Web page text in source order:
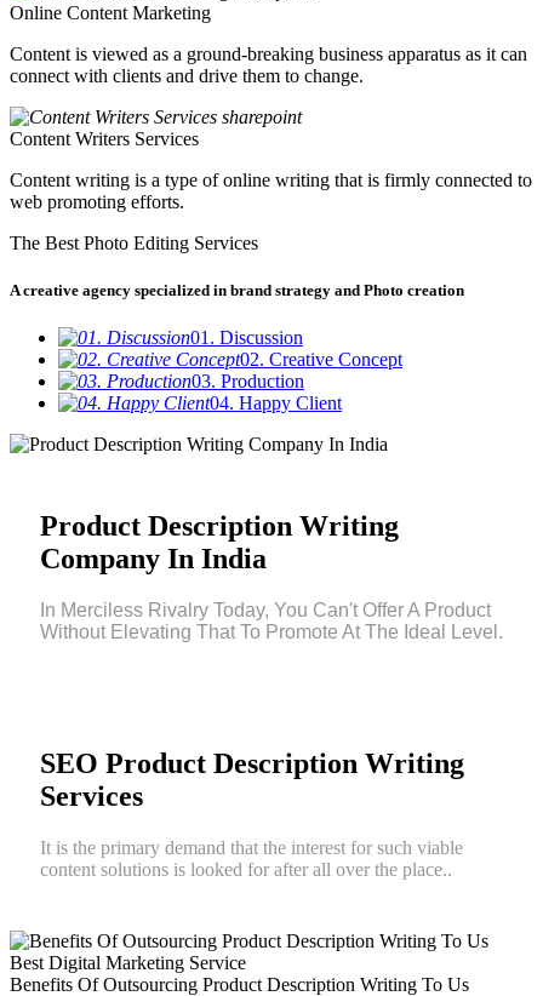
Online Content Marketing
Content is viewed as a ground-breaking business apparatus as it can
connect with clients and drive them to change.
Content Writers Services
Content writing is a type of online writing that is firmly connected to
web promoting efforts.
The Best Photo Editing Services
A creative agency specialized in brand strategy and Photo creation
01. Discussion
02. Creative Concept
03. Production
04. Happy Client
Product Description Writing
Company In India
In Merciless Rivalry Today, You Can't Offer A Product
Without Elevating That To Promote At The Ideal Level.
SEO Product Description Writing
Services
It is the primary demand that the interest for such viable
content solutions is looked for after all over the place..
Best Digital Marketing Service
Benefits Of Outsourcing Product Description Writing To Us